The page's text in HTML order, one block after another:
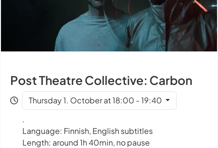
Post Theatre Collective: Carbon
Thursday 1. October at 18:00 - 19:40
.
Language: Finnish, English subtitles
Length: around 1h 40min, no pause